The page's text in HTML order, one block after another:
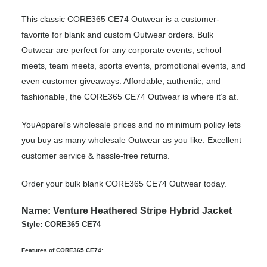
This classic CORE365 CE74 Outwear is a customer-
favorite for blank and custom Outwear orders. Bulk
Outwear are perfect for any corporate events, school
meets, team meets, sports events, promotional events, and
even customer giveaways. Affordable, authentic, and
fashionable, the CORE365 CE74 Outwear is where it’s at.
YouApparel's wholesale prices and no minimum policy lets
you buy as many wholesale Outwear as you like. Excellent
customer service & hassle-free returns.
Order your bulk blank CORE365 CE74 Outwear today.
Name: Venture Heathered Stripe Hybrid Jacket
Style: CORE365 CE74
Features of CORE365 CE74: